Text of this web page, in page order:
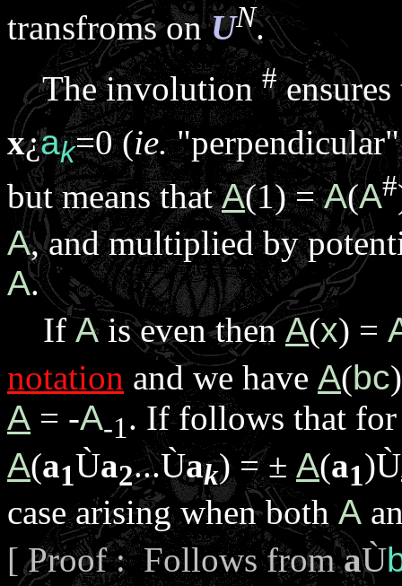
transfroms onUN.
The involution#
x¿ak=0 (ie.
but means thatA(1) =A(A#
A, and multiplied by
A.
IfAis even thenA(x) =
notation and we have A(bc
A = -A-1. If follows that
A(a1Ùa2...Ùak) =± A(a1)Ù
case arising when bothA
[ Proof : Follows fromaÙ